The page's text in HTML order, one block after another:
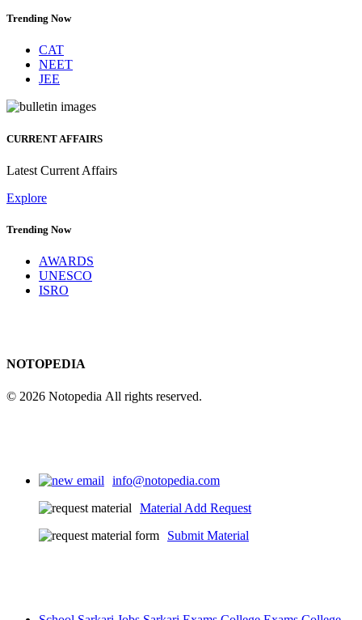
Trending Now
CAT
NEET
JEE
CURRENT AFFAIRS
Latest Current Affairs
Explore
Trending Now
AWARDS
UNESCO
ISRO
NOTOPEDIA
© 2026 Notopedia All rights reserved.
info@notopedia.com
Material Add Request
Submit Material